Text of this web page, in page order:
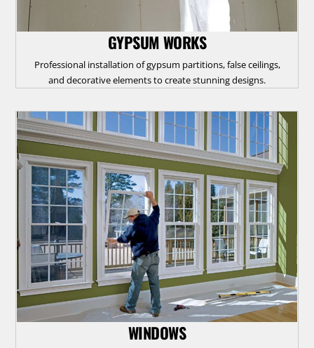
GYPSUM WORKS
Professional installation of gypsum partitions, false ceilings,
and decorative elements to create stunning designs.
WINDOWS